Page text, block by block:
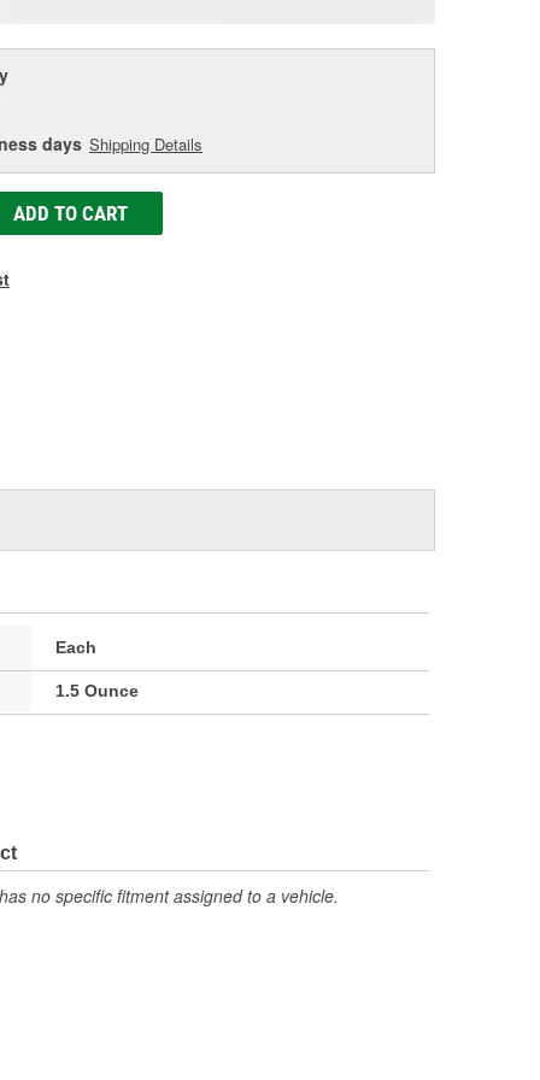
days Shipping Details
ADD TO CART
Each
1.5 Ounce
no specific fitment assigned to a vehicle.